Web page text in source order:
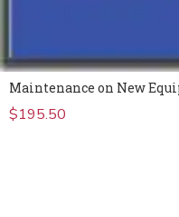
Maintenance on New
$195.50